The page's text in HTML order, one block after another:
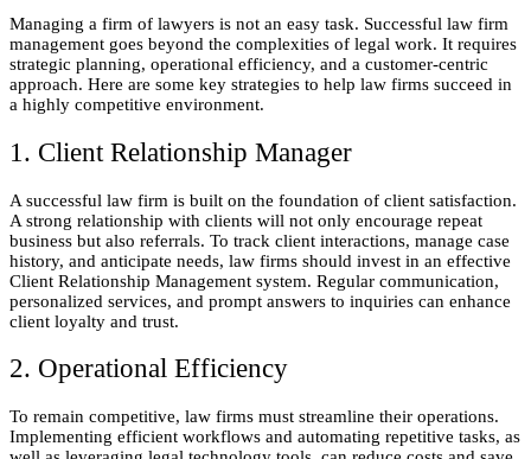
Managing a firm of lawyers is not an easy task. Successful law firm
management goes beyond the complexities of legal work. It requires
strategic planning, operational efficiency, and a customer-centric
approach. Here are some key strategies to help law firms succeed in
a highly competitive environment.
1. Client Relationship Manager
A successful law firm is built on the foundation of client satisfaction.
A strong relationship with clients will not only encourage repeat
business but also referrals. To track client interactions, manage case
history, and anticipate needs, law firms should invest in an effective
Client Relationship Management system. Regular communication,
personalized services, and prompt answers to inquiries can enhance
client loyalty and trust.
2. Operational Efficiency
To remain competitive, law firms must streamline their operations.
Implementing efficient workflows and automating repetitive tasks, as